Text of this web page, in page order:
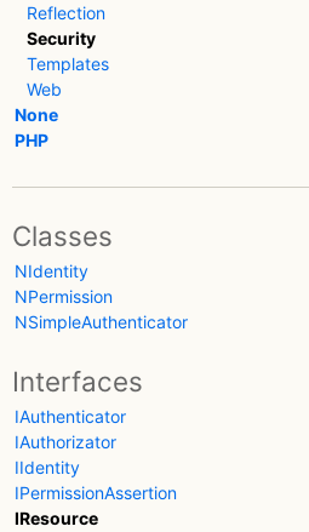
Reflection
Security
Templates
Web
None
PHP
Classes
NIdentity
NPermission
NSimpleAuthenticator
Interfaces
IAuthenticator
IAuthorizator
IIdentity
IPermissionAssertion
IResource